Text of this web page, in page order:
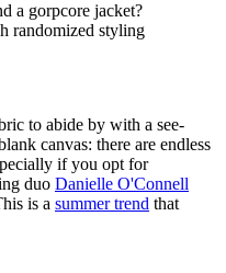
a gorpcore jacket?
randomized styling
to abide by with a see-
canvas: there are endless
if you opt for
duo Danielle O'Connell
is a summer trend that